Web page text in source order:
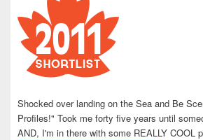
Shocked over landing on the Sea and Be
Profiles!" Took me forty five years until
AND, I'm in there with some REALLY COOL